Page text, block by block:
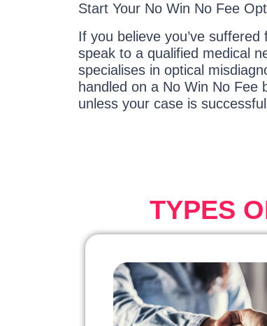
Start Your No Win No Fee
If you believe you’ve
speak to a qualified medical
specialises in optical
handled on a No Win No Fee
unless your case is
TYPES